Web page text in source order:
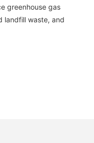
greenhouse gas
landfill waste, and